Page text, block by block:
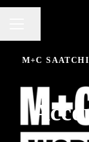
M+C